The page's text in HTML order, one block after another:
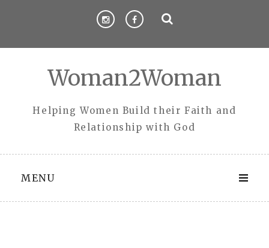
Woman2Woman
Helping Women Build their Faith and
Relationship with God
MENU